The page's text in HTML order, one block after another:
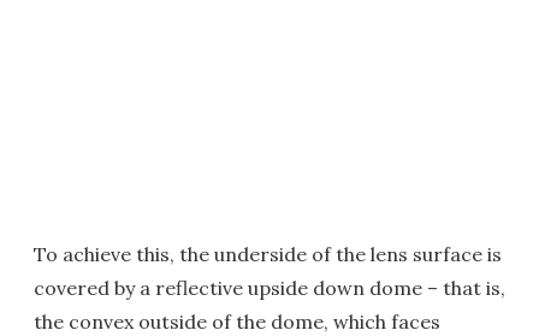
To achieve this, the underside of the lens surface is
covered by a reflective upside down dome – that is,
the convex outside of the dome, which faces